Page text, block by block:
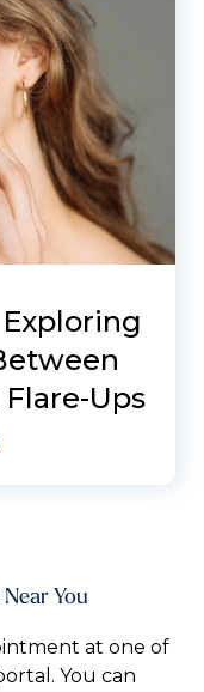
Ups
You
at one of
You can